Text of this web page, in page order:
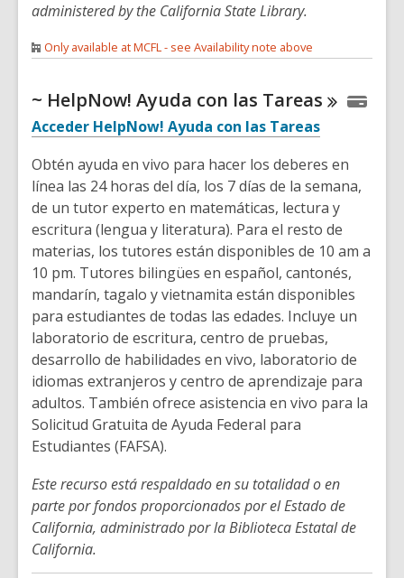
administered by the California State Library.
Only available at MCFL - see Availability note above
~ HelpNow! Ayuda con las Tareas
Acceder HelpNow! Ayuda con las Tareas
Obtén ayuda en vivo para hacer los deberes en
línea las 24 horas del día, los 7 días de la semana,
de un tutor experto en matemáticas, lectura y
escritura (lengua y literatura). Para el resto de
materias, los tutores están disponibles de 10 am a
10 pm. Tutores bilingües en español, cantonés,
mandarín, tagalo y vietnamita están disponibles
para estudiantes de todas las edades. Incluye un
laboratorio de escritura, centro de pruebas,
desarrollo de habilidades en vivo, laboratorio de
idiomas extranjeros y centro de aprendizaje para
adultos. También ofrece asistencia en vivo para la
Solicitud Gratuita de Ayuda Federal para
Estudiantes (FAFSA).
Este recurso está respaldado en su totalidad o en
parte por fondos proporcionados por el Estado de
California, administrado por la Biblioteca Estatal de
California.